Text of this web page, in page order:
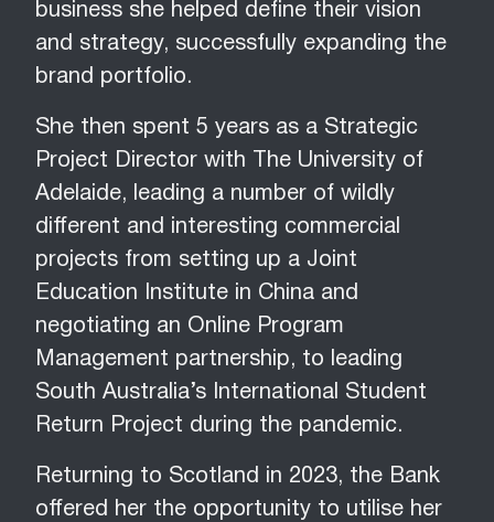
business she helped define their vision
and strategy, successfully expanding the
brand portfolio.
She then spent 5 years as a Strategic
Project Director with The University of
Adelaide, leading a number of wildly
different and interesting commercial
projects from setting up a Joint
Education Institute in China and
negotiating an Online Program
Management partnership, to leading
South Australia’s International Student
Return Project during the pandemic.
Returning to Scotland in 2023, the Bank
offered her the opportunity to utilise her